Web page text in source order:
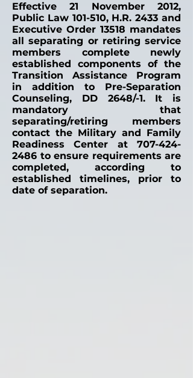
Effective 21 November 2012,
Public Law 101-510, H.R. 2433 and
Executive Order 13518 mandates
all separating or retiring service
members complete newly
established components of the
Transition Assistance Program
in addition to Pre-Separation
Counseling, DD 2648/-1. It is
mandatory that
separating/retiring members
contact the Military and Family
Readiness Center at 707-424-
2486 to ensure requirements are
completed, according to
established timelines, prior to
date of separation.